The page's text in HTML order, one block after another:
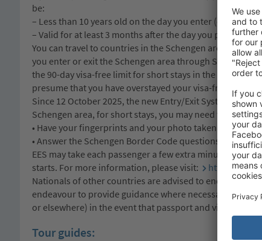
be:
– Less than 10 years old on the day you enter (check the
– Valid for at least 3 months after the day you plan to
You can travel to countries in the Schengen area for up
you enter or exit the Schengen area through Spain as a
the 90-day visa-free limit for short stays in the
presume that you have overstayed your visa-free limit.
Since 12 October 2025, the new Entry/Exit System
Schengen area, for short stays, you may need to:
• Have your fingerprints and your photo taken
• Answer the Schengen Border Code questions
EES may take each passenger a few extra minutes to
starts. For more information, please visit:
https://
Nationals of other countries are advised to enquire at
endeavour to provide guidance where necessary, we
or elsewhere) in the event that passport and visa
Tour guides: